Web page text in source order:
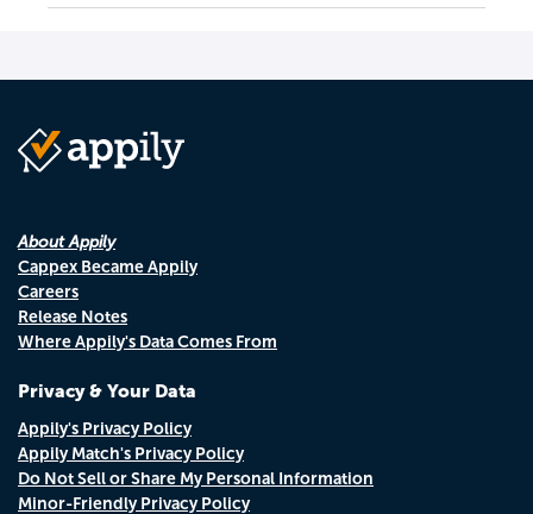
About Appily
Cappex Became Appily
Careers
Release Notes
Where Appily's Data Comes From
Privacy & Your Data
Appily's Privacy Policy
Appily Match's Privacy Policy
Do Not Sell or Share My Personal Information
Minor-Friendly Privacy Policy